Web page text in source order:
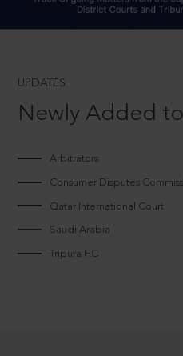
UPDATES
Newly Added
Arbitrators
Consumer Disputes
Qatar International Court
Saudi Arabia
Tripura HC